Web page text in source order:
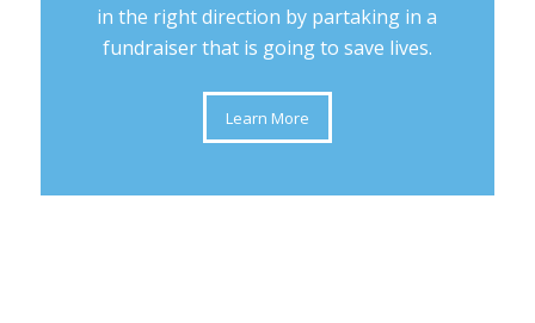
in the right direction by partaking in a
fundraiser that is going to save lives.
Learn More